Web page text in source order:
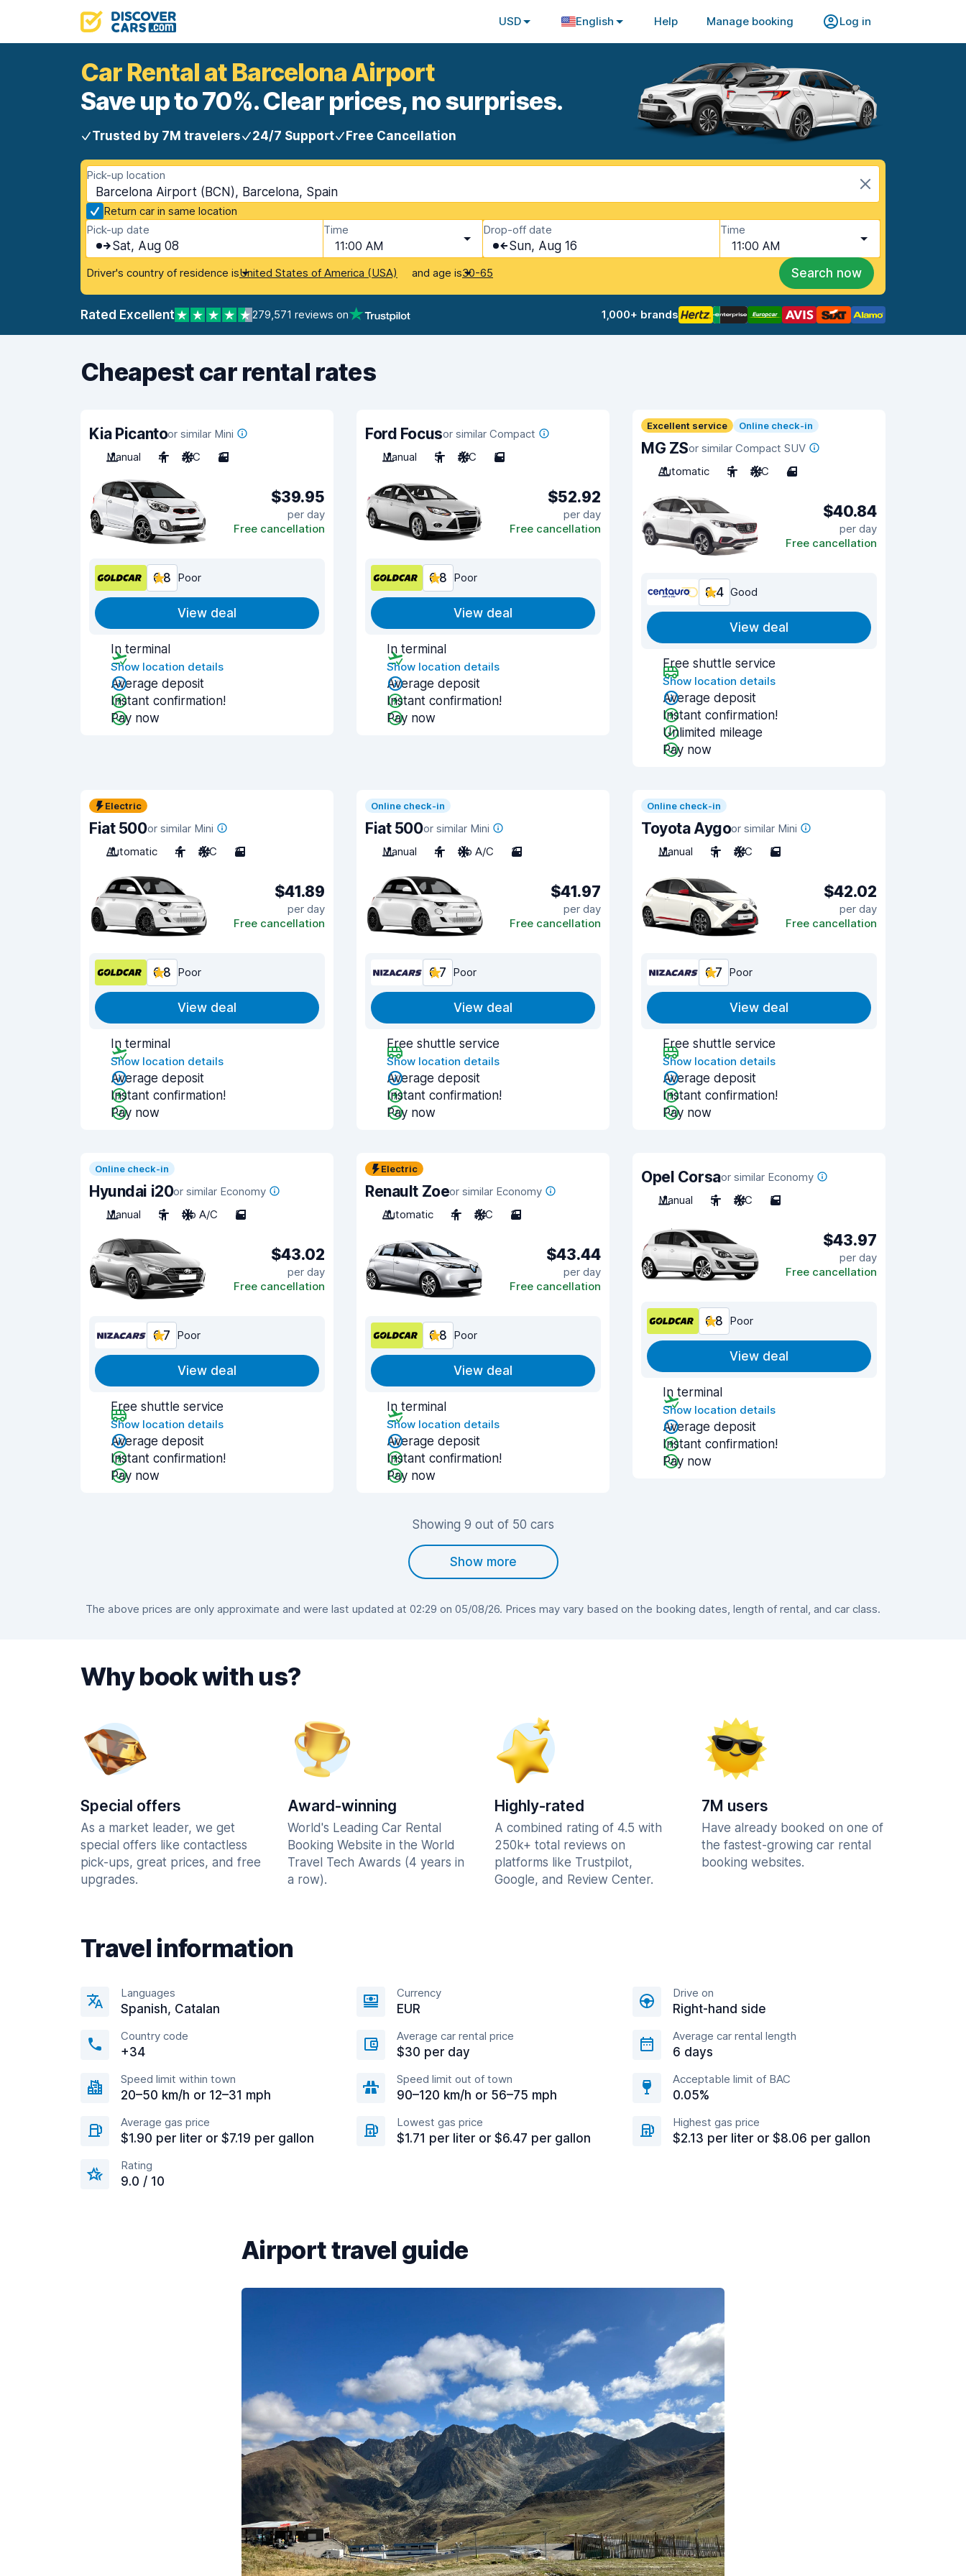
USD English Help Manage booking Log in
Car Rental at Barcelona Airport
Save up to 70%. Clear prices, no surprises.
Trusted by 7M travelers 24/7 Support Free Cancellation
Pick-up location
Barcelona Airport (BCN), Barcelona, Spain
Return car in same location
Pick-up date
Sat, Aug 08
Time
11:00 AM
Drop-off date
Sun, Aug 16
Time
11:00 AM
Driver's country of residence isUnited States of America (USA) and age is30-65 Search now
Rated Excellent 279,571 reviews on 1,000+ brands
Cheapest car rental rates
Kia Picantoor similar Mini
Manual
4 A/C 3
$39.95
per day
Free cancellation
6.8 Poor
View deal
In terminal
Show location details
Average deposit
Instant confirmation!
Pay now
Ford Focusor similar Compact
Manual
5 A/C 5
$52.92
per day
Free cancellation
6.8 Poor
View deal
In terminal
Show location details
Average deposit
Instant confirmation!
Pay now
Excellent service Online check-in
MG ZSor similar Compact SUV
Automatic
5 A/C 4
$40.84
per day
Free cancellation
8.4 Good
View deal
Free shuttle service
Show location details
Average deposit
Instant confirmation!
Unlimited mileage
Pay now
Electric
Fiat 500or similar Mini
Automatic
4 A/C 3
$41.89
per day
Free cancellation
6.8 Poor
View deal
In terminal
Show location details
Average deposit
Instant confirmation!
Pay now
Online check-in
Fiat 500or similar Mini
Manual
4 No A/C 3
$41.97
per day
Free cancellation
6.7 Poor
View deal
Free shuttle service
Show location details
Average deposit
Instant confirmation!
Pay now
Online check-in
Toyota Aygoor similar Mini
Manual
5 A/C 5
$42.02
per day
Free cancellation
6.7 Poor
View deal
Free shuttle service
Show location details
Average deposit
Instant confirmation!
Pay now
Online check-in
Hyundai i20or similar Economy
Manual
5 No A/C 5
$43.02
per day
Free cancellation
6.7 Poor
View deal
Free shuttle service
Show location details
Average deposit
Instant confirmation!
Pay now
Electric
Renault Zoeor similar Economy
Automatic
4 A/C 3
$43.44
per day
Free cancellation
6.8 Poor
View deal
In terminal
Show location details
Average deposit
Instant confirmation!
Pay now
Opel Corsaor similar Economy
Manual
5 A/C 5
$43.97
per day
Free cancellation
6.8 Poor
View deal
In terminal
Show location details
Average deposit
Instant confirmation!
Pay now
Showing 9 out of 50 cars
Show more
The above prices are only approximate and were last updated at 02:29 on 05/08/26. Prices may vary based on the booking dates, length of rental, and car class.
Why book with us?
Special offers
As a market leader, we get
special offers like contactless
pick-ups, great prices, and free
upgrades.
Award-winning
World's Leading Car Rental
Booking Website in the World
Travel Tech Awards (4 years in
a row).
Highly-rated
A combined rating of 4.5 with
250k+ total reviews on
platforms like Trustpilot,
Google, and Review Center.
7M users
Have already booked on one of
the fastest-growing car rental
booking websites.
Travel information
Languages
Spanish, Catalan
Currency
EUR
Drive on
Right-hand side
Country code
+34
Average car rental price
$30 per day
Average car rental length
6 days
Speed limit within town
20–50 km/h or 12–31 mph
Speed limit out of town
90–120 km/h or 56–75 mph
Acceptable limit of BAC
0.05%
Average gas price
$1.90 per liter or $7.19 per gallon
Lowest gas price
$1.71 per liter or $6.47 per gallon
Highest gas price
$2.13 per liter or $8.06 per gallon
Rating
9.0 / 10
Airport travel guide